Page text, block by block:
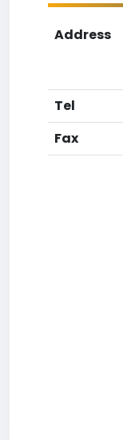
Address
Tel
Fax